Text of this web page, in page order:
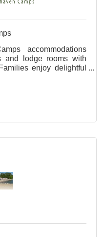
accommodations
and lodge rooms with
enjoy delightful
Located on Squam